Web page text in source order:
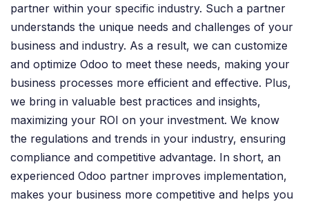
partner within your specific industry. Such a partner
understands the unique needs and challenges of your
business and industry. As a result, we can customize
and optimize Odoo to meet these needs, making your
business processes more efficient and effective. Plus,
we bring in valuable best practices and insights,
maximizing your ROI on your investment. We know
the regulations and trends in your industry, ensuring
compliance and competitive advantage. In short, an
experienced Odoo partner improves implementation,
makes your business more competitive and helps you